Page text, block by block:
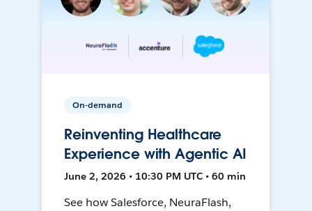
On-demand
Reinventing Healthcare
Experience with Agentic AI
June 2, 2026 • 10:30 PM UTC • 60 min
See how Salesforce, NeuraFlash,